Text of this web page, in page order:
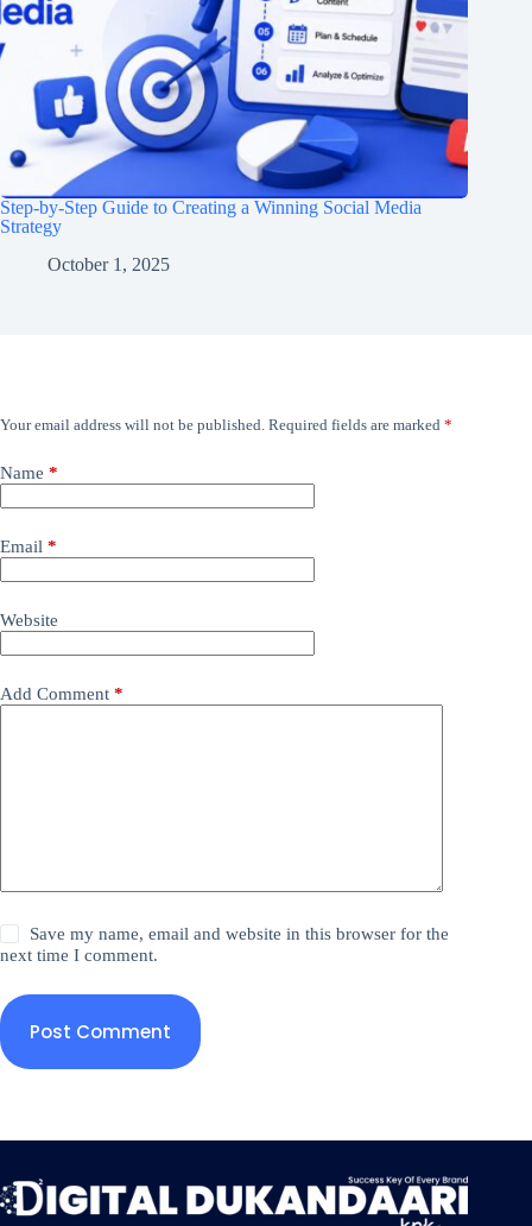
Step-by-Step Guide to Creating a Winning Social Media
Strategy
October 1, 2025
Your email address will not be published. Required fields are marked *
Name *
Email *
Website
Add Comment *
Save my name, email and website in this browser for the
next time I comment.
Post Comment